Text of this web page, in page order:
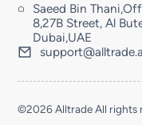
Saeed Bin
8,27B Street, Al
Dubai,UAE
©2026 Alltrade All rights